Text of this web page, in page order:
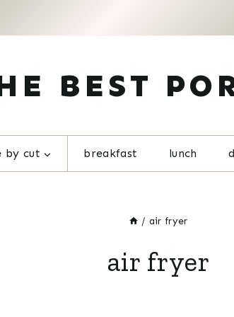
BEST
by cut breakfast lunch
/ air fryer
air fryer